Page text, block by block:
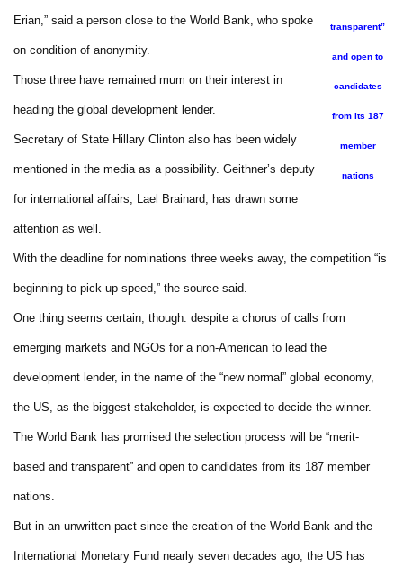
transparent”
and open to
candidates
from its 187
member
nations
Erian,” said a person close to the World Bank, who spoke
on condition of anonymity.
Those three have remained mum on their interest in
heading the global development lender.
Secretary of State Hillary Clinton also has been widely
mentioned in the media as a possibility. Geithner’s deputy
for international affairs, Lael Brainard, has drawn some
attention as well.
With the deadline for nominations three weeks away, the competition “is
beginning to pick up speed,” the source said.
One thing seems certain, though: despite a chorus of calls from
emerging markets and NGOs for a non-American to lead the
development lender, in the name of the “new normal” global economy,
the US, as the biggest stakeholder, is expected to decide the winner.
The World Bank has promised the selection process will be “merit-
based and transparent” and open to candidates from its 187 member
nations.
But in an unwritten pact since the creation of the World Bank and the
International Monetary Fund nearly seven decades ago, the US has